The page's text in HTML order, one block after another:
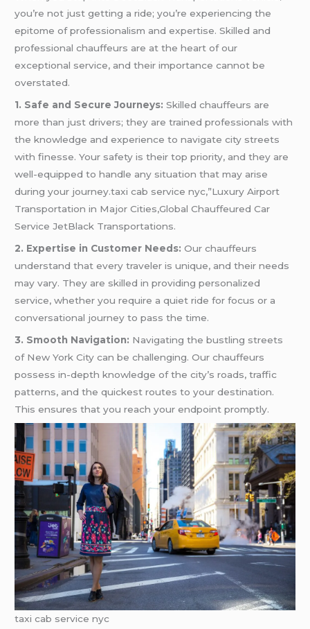
you’re not just getting a ride; you’re experiencing the
epitome of professionalism and expertise. Skilled and
professional chauffeurs are at the heart of our
exceptional service, and their importance cannot be
overstated.
1. Safe and Secure Journeys: Skilled chauffeurs are
more than just drivers; they are trained professionals with
the knowledge and experience to navigate city streets
with finesse. Your safety is their top priority, and they are
well-equipped to handle any situation that may arise
during your journey.taxi cab service nyc,”Luxury Airport
Transportation in Major Cities,Global Chauffeured Car
Service JetBlack Transportations.
2. Expertise in Customer Needs: Our chauffeurs
understand that every traveler is unique, and their needs
may vary. They are skilled in providing personalized
service, whether you require a quiet ride for focus or a
conversational journey to pass the time.
3. Smooth Navigation: Navigating the bustling streets
of New York City can be challenging. Our chauffeurs
possess in-depth knowledge of the city’s roads, traffic
patterns, and the quickest routes to your destination.
This ensures that you reach your endpoint promptly.
taxi cab service nyc